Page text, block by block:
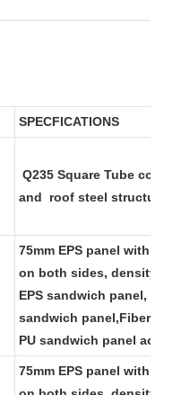
Q235 Square Tube
and roof steel
75mm EPS panel with
on both sides, density
EPS sandwich panel,
sandwich panel,Fiber
PU sandwich panel
75mm EPS panel with